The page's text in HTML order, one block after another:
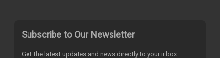
Subscribe to Our Newsletter
Get the latest updates and news directly to your inbox.